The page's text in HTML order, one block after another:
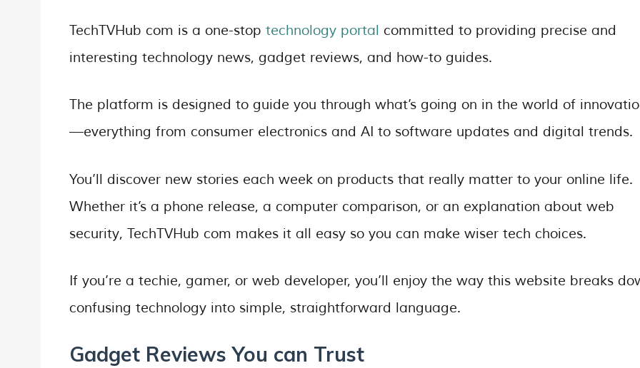
TechTVHub com is a one-stop technology portal committed to providing precise and
interesting technology news, gadget reviews, and how-to guides.
The platform is designed to guide you through what’s going on in the world of
—everything from consumer electronics and AI to software updates and digital trends.
You’ll discover new stories each week on products that really matter to your online life.
Whether it’s a phone release, a computer comparison, or an explanation about web
security, TechTVHub com makes it all easy so you can make wiser tech choices.
If you’re a techie, gamer, or web developer, you’ll enjoy the way this website breaks
confusing technology into simple, straightforward language.
Gadget Reviews You can Trust